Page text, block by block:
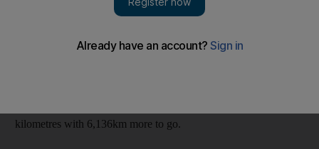
Solar Impulse 2, the solar-powered aircraft on a
Tuesday, more than a quarter of the way to Hawaii after leaving
kilometres with 6,136km more to go.